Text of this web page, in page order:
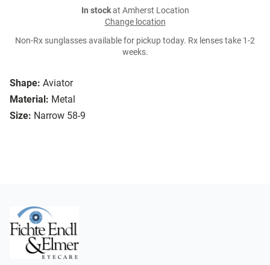
Shape: Aviator
Material: Metal
Size: Narrow 58-9
In stockat Amherst Location
Change location
Non-Rx sunglasses available for pickup today. Rx lenses take 1-2
weeks.